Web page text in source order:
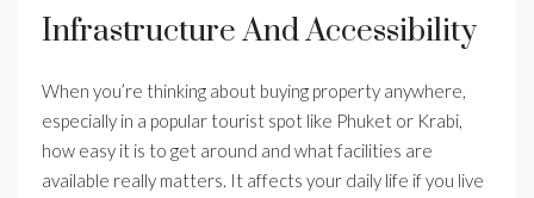
Infrastructure And Accessibility
When you’re thinking about buying property anywhere,
especially in a popular tourist spot like Phuket or Krabi,
how easy it is to get around and what facilities are
available really matters. It affects your daily life if you live